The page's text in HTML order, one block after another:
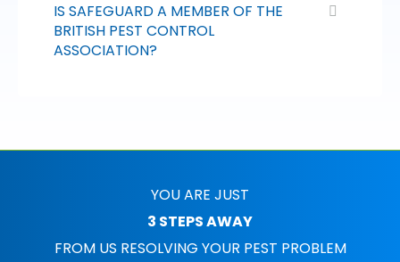
IS SAFEGUARD A MEMBER OF THE
BRITISH PEST CONTROL
ASSOCIATION?
YOU ARE JUST
3 STEPS AWAY
FROM US RESOLVING YOUR PEST PROBLEM